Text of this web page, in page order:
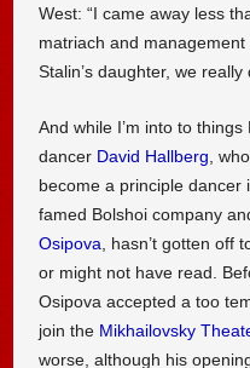
West: “I came away less
matriach and management
Stalin’s daughter, we
And while I’m into to
dancer David Hallberg ,
become a principle dancer
famed Bolshoi company
Osipova , hasn’t gotten
or might not have read.
Osipova accepted a too
join the Mikhailovsky
worse, although his